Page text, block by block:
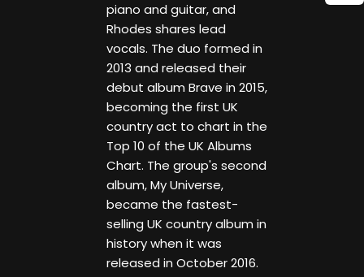
piano and guitar, and
Rhodes shares lead
vocals. The duo formed in
2013 and released their
debut album Brave in 2015,
becoming the first UK
country act to chart in the
Top 10 of the UK Albums
Chart. The group's second
album, My Universe,
became the fastest-
selling UK country album in
history when it was
released in October 2016.